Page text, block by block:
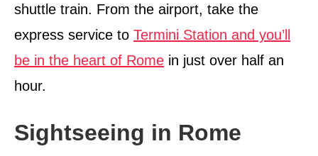
shuttle train. From the airport, take the
express service to Termini Station and you’ll
be in the heart of Rome in just over half an
hour.
Sightseeing in Rome